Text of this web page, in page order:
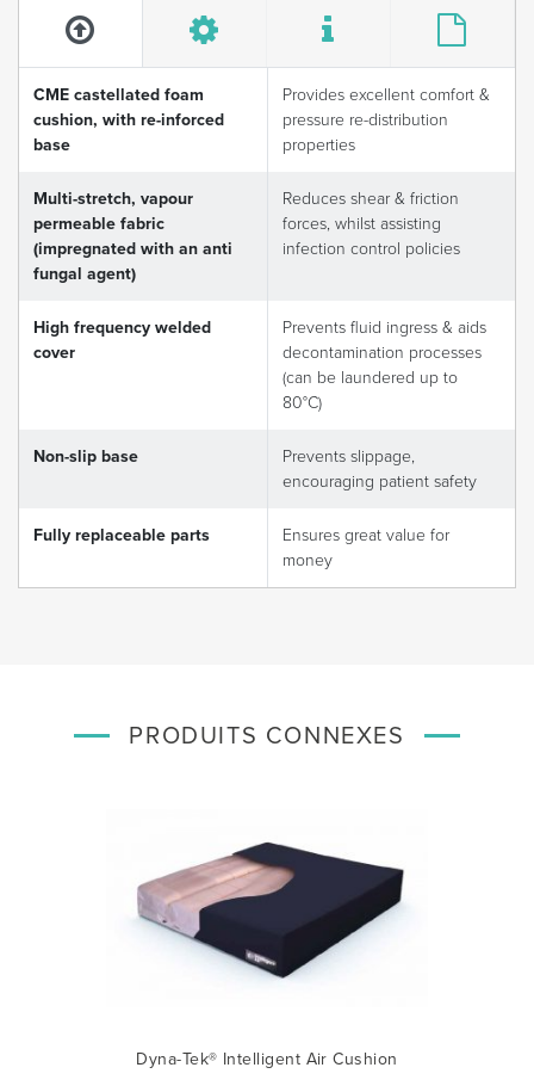
CME castellated foam
cushion, with re-inforced
base
Provides excellent comfort &
pressure re-distribution
properties
Multi-stretch, vapour
permeable fabric
(impregnated with an anti
fungal agent)
Reduces shear & friction
forces, whilst assisting
infection control policies
High frequency welded
cover
Prevents fluid ingress & aids
decontamination processes
(can be laundered up to
80°C)
Non-slip base
Prevents slippage,
encouraging patient safety
Fully replaceable parts
Ensures great value for
money
PRODUITS CONNEXES
Dyna-Tek® Intelligent Air Cushion